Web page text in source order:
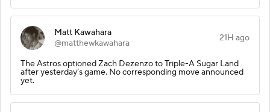
Matt Kawahara
@matthewkawahara
21H ago
The Astros optioned Zach Dezenzo to Triple-A Sugar Land
after yesterday’s game. No corresponding move announced
yet.